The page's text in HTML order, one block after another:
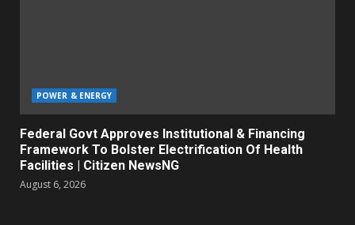
POWER & ENERGY
Federal Govt Approves Institutional & Financing
Framework To Bolster Electrification Of Health
Facilities | Citizen NewsNG
August 6, 2026